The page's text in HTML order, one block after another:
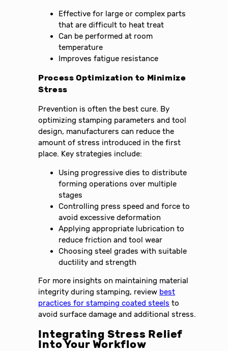
Effective for large or complex parts
that are difficult to heat treat
Can be performed at room
temperature
Improves fatigue resistance
Process Optimization to Minimize
Stress
Prevention is often the best cure. By
optimizing stamping parameters and tool
design, manufacturers can reduce the
amount of stress introduced in the first
place. Key strategies include:
Using progressive dies to distribute
forming operations over multiple
stages
Controlling press speed and force to
avoid excessive deformation
Applying appropriate lubrication to
reduce friction and tool wear
Choosing steel grades with suitable
ductility and strength
For more insights on maintaining material
integrity during stamping, review best
practices for stamping coated steels to
avoid surface damage and additional stress.
Integrating Stress Relief
Into Your Workflow